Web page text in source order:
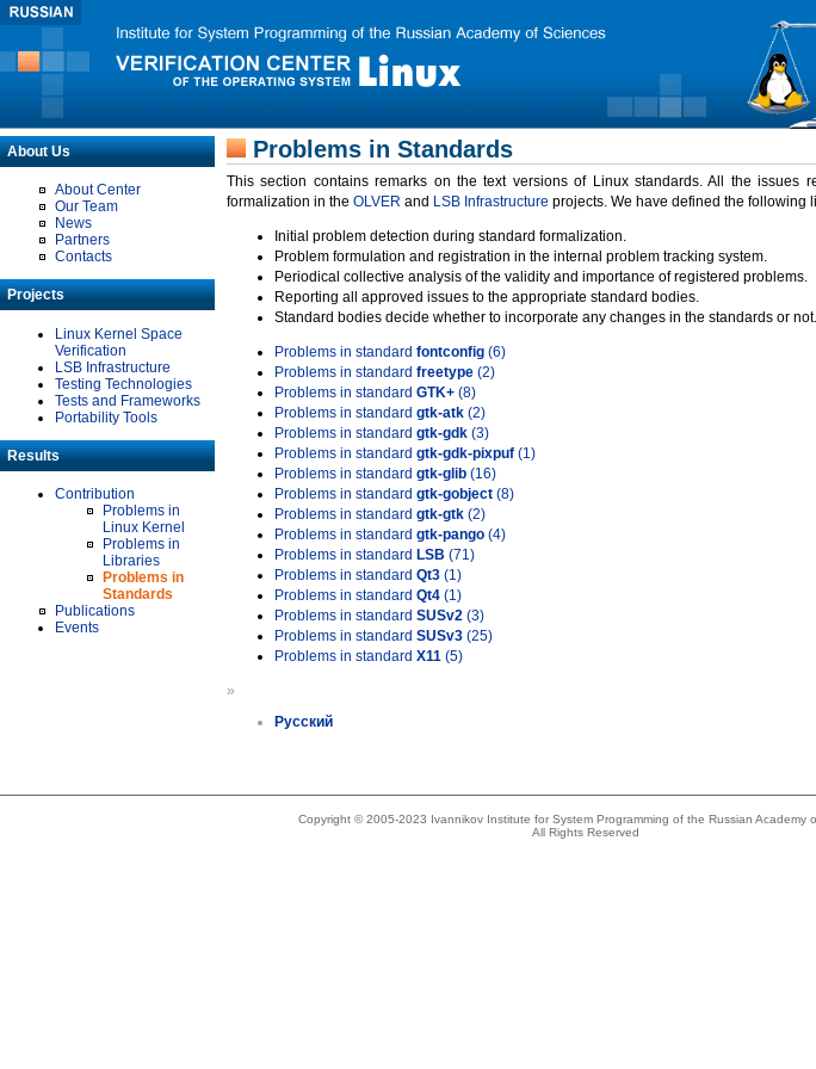
About Us
About Center
Our Team
News
Partners
Contacts
Projects
Linux Kernel Space
Verification
LSB Infrastructure
Testing Technologies
Tests and Frameworks
Portability Tools
Results
Contribution
Problems in
Linux Kernel
Problems in
Libraries
Problems in
Standards
Publications
Events
Problems in Standards
This section contains remarks on the text versions of Linux standards. All the issues
formalization in the OLVER and LSB Infrastructure projects. We have defined the following
Initial problem detection during standard formalization.
Problem formulation and registration in the internal problem tracking system.
Periodical collective analysis of the validity and importance of registered problems.
Reporting all approved issues to the appropriate standard bodies.
Standard bodies decide whether to incorporate any changes in the standards or not.
Problems in standard fontconfig (6)
Problems in standard freetype (2)
Problems in standard GTK+ (8)
Problems in standard gtk-atk (2)
Problems in standard gtk-gdk (3)
Problems in standard gtk-gdk-pixpuf (1)
Problems in standard gtk-glib (16)
Problems in standard gtk-gobject (8)
Problems in standard gtk-gtk (2)
Problems in standard gtk-pango (4)
Problems in standard LSB (71)
Problems in standard Qt3 (1)
Problems in standard Qt4 (1)
Problems in standard SUSv2 (3)
Problems in standard SUSv3 (25)
Problems in standard X11 (5)
»
Русский
Copyright © 2005-2023 Ivannikov Institute for System Programming of the Russian Academy
All Rights Reserved